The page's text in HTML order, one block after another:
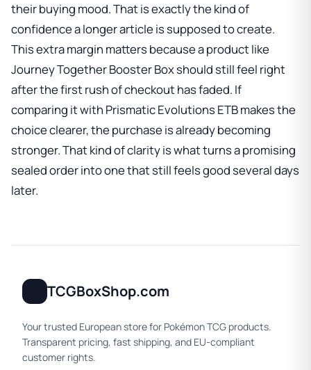
their buying mood. That is exactly the kind of
confidence a longer article is supposed to create.
This extra margin matters because a product like
Journey Together Booster Boxshould still feel right
after the first rush of checkout has faded. If
comparing it with Prismatic Evolutions ETBmakes the
choice clearer, the purchase is already becoming
stronger. That kind of clarity is what turns a promising
sealed order into one that still feels good several days
later.
TCGBoxShop.com
Your trusted European store for Pokémon TCG products.
Transparent pricing, fast shipping, and EU-compliant
customer rights.